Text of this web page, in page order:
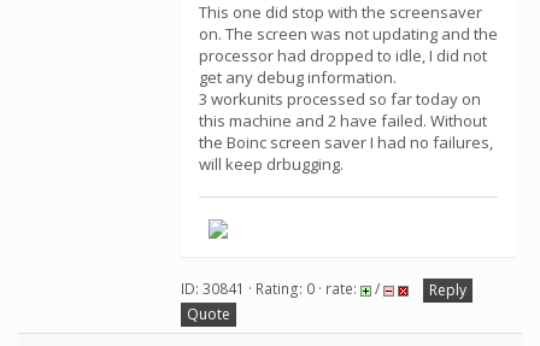
This one did stop with the screensaver
on. The screen was not updating and the
processor had dropped to idle, I did not
get any debug information.
3 workunits processed so far today on
this machine and 2 have failed. Without
the Boinc screen saver I had no failures,
will keep drbugging.
ID: 30841 · Rating: 0 · rate: /
Reply
Quote